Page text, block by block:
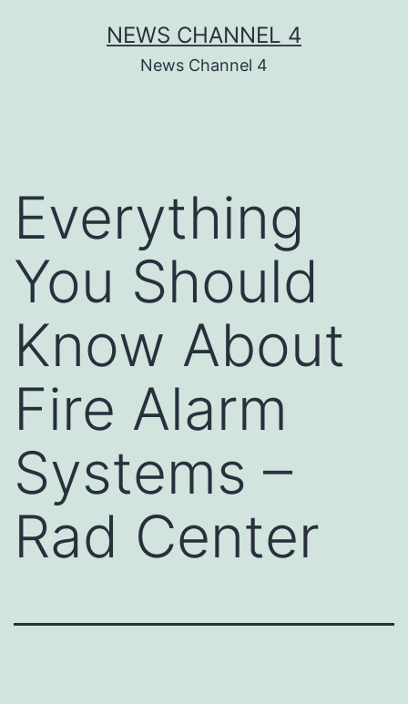
NEWS CHANNEL 4
News Channel 4
Everything
You Should
Know About
Fire Alarm
Systems –
Rad Center